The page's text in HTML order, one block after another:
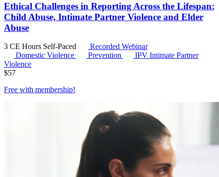
Ethical Challenges in Reporting Across the Lifespan:
Child Abuse, Intimate Partner Violence and Elder
Abuse
3 CE Hours Self-Paced
Recorded Webinar
Domestic Violence
Prevention IPV Intimate Partner
Violence
$57
Free with membership!